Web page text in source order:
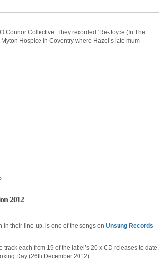
Collective. They recorded ‘Re-Joyce (In The
Hospice in Coventry where Hazel’s late mum
2012
in their line-up, is one of the songs on Unsung Records
each from 19 of the label’s 20 x CD releases to date,
Day (26th December 2012).